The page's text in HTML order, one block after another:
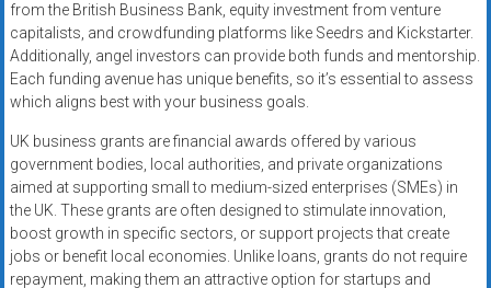
from the British Business Bank, equity investment from venture
capitalists, and crowdfunding platforms like Seedrs and Kickstarter.
Additionally, angel investors can provide both funds and mentorship.
Each funding avenue has unique benefits, so it’s essential to assess
which aligns best with your business goals.
UK business grants are financial awards offered by various
government bodies, local authorities, and private organizations
aimed at supporting small to medium-sized enterprises (SMEs) in
the UK. These grants are often designed to stimulate innovation,
boost growth in specific sectors, or support projects that create
jobs or benefit local economies. Unlike loans, grants do not require
repayment, making them an attractive option for startups and